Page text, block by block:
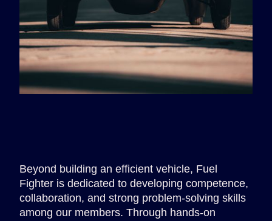
Beyond building an efficient vehicle, Fuel
Fighter is dedicated to developing competence,
collaboration, and strong problem-solving skills
among our members. Through hands-on